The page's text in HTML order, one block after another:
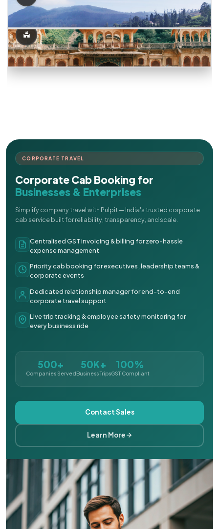
CORPORATE TRAVEL
Corporate Cab Booking for
Businesses & Enterprises
Simplify company travel with Pulpit — India's trusted corporate
cab service built for reliability, transparency, and scale.
Centralised GST invoicing & billing for zero-hassle
expense management
Priority cab booking for executives, leadership teams &
corporate events
Dedicated relationship manager for end-to-end
corporate travel support
Live trip tracking & employee safety monitoring for
every business ride
500+
Companies Served
50K+
Business Trips
100%
GST Compliant
Contact Sales
Learn More